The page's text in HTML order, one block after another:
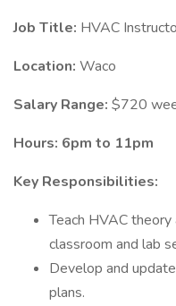
Job Title: HVAC
Location: Waco
Salary Range: $720
Hours: 6pm to 11pm
Key Responsibilities:
Teach HVAC
classroom and lab
Develop and
plans.